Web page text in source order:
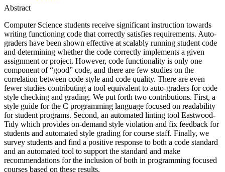
Abstract
Computer Science students receive significant instruction towards
writing functioning code that correctly satisfies requirements. Auto-
graders have been shown effective at scalably running student code
and determining whether the code correctly implements a given
assignment or project. However, code functionality is only one
component of “good” code, and there are few studies on the
correlation between code style and code quality. There are even
fewer studies contributing a tool equivalent to auto-graders for code
style checking and grading. We put forth two contributions. First, a
style guide for the C programming language focused on readability
for student programs. Second, an automated linting tool Eastwood-
Tidy which provides on-demand style violation and fix feedback for
students and automated style grading for course staff. Finally, we
survey students and find a positive response to both a code standard
and an automated tool to support the standard and make
recommendations for the inclusion of both in programming focused
courses based on these results.